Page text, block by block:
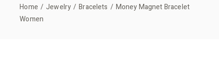
Home Jewelry Bracelets
Money Magnet Bracelet
Women